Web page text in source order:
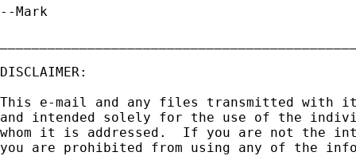
--Mark
DISCLAIMER:
This e-mail and any files transmitted with
and intended solely for the use of the
whom it is addressed.  If you are not the
you are prohibited from using any of the